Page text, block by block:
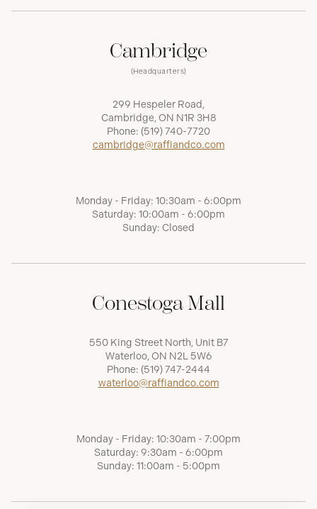
Cambridge
(Headquarters)
299 Hespeler Road,
Cambridge, ON N1R 3H8
Phone: (519) 740-7720
cambridge@raffiandco.com
Monday - Friday: 10:30am - 6:00pm
Saturday: 10:00am - 6:00pm
Sunday: Closed
Conestoga Mall
550 King Street North, Unit B7
Waterloo, ON N2L 5W6
Phone: (519) 747-2444
waterloo@raffiandco.com
Monday - Friday: 10:30am - 7:00pm
Saturday: 9:30am - 6:00pm
Sunday: 11:00am - 5:00pm